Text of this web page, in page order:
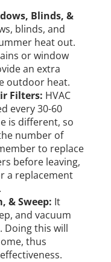
Blinds, &
blinds, and
heat out.
or window
an extra
outdoor heat.
Filters: HVAC
every 30-60
is different, so
number of
to replace
before leaving,
a replacement
& Sweep: It
and vacuum
Doing this will
thus